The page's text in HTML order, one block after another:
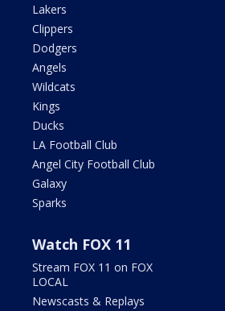
Lakers
Clippers
Dodgers
Angels
Wildcats
Kings
Ducks
LA Football Club
Angel City Football Club
Galaxy
Sparks
Watch FOX 11
Stream FOX 11 on FOX
LOCAL
Newscasts & Replays